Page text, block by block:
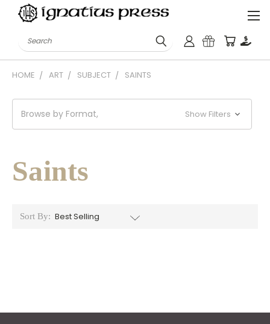
Search
HOME ART SUBJECT SAINTS
Browse by Format, Show Filters
Saints
Sort By: